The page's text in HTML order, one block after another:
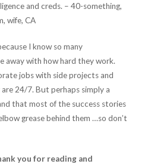
and creds. – 40-something,
wife, CA
I know so many
away with how hard they work.
jobs with side projects and
24/7. But perhaps simply a
that most of the success stories
grease behind them …so don’t
you for reading and